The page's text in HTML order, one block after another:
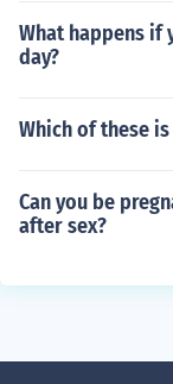
What happens
day?
Which of these
Can you be
after sex?